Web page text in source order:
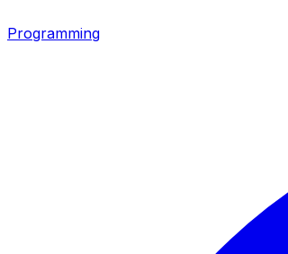
Programming